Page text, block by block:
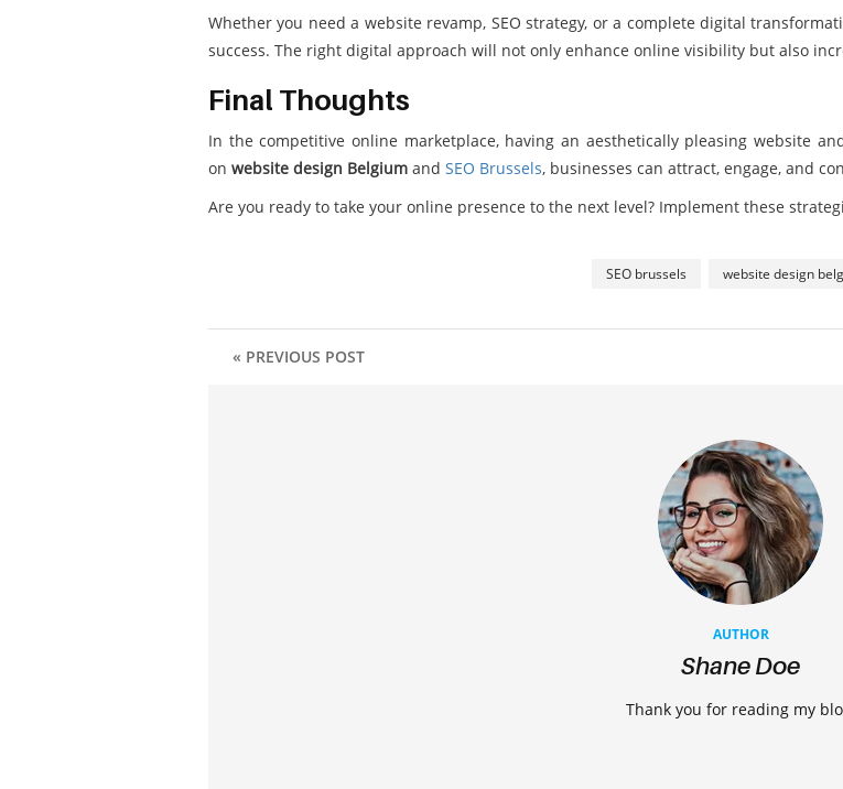
Whether you need a website revamp, SEO strategy, or a complete digital
success. The right digital approach will not only enhance online visibility but also
Final Thoughts
In the competitive online marketplace, having an aesthetically pleasing website
on website design Belgium and SEO Brussels, businesses can attract, engage, and
Are you ready to take your online presence to the next level? Implement these
SEO brussels website design
« PREVIOUS POST
AUTHOR
Shane Doe
Thank you for reading my